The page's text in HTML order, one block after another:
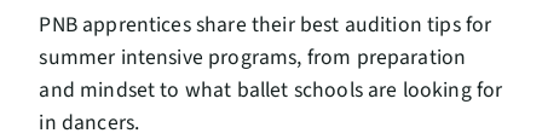
PNB apprentices share their best audition tips for
summer intensive programs, from preparation
and mindset to what ballet schools are looking for
in dancers.